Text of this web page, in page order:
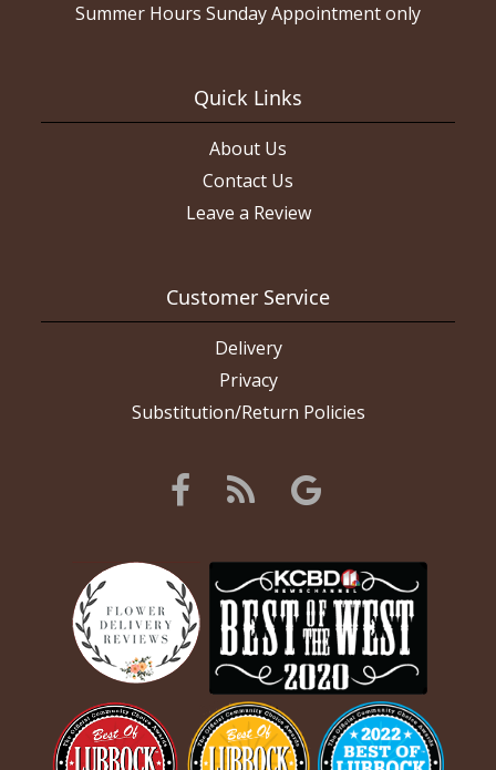
Summer Hours Sunday Appointment only
Quick Links
About Us
Contact Us
Leave a Review
Customer Service
Delivery
Privacy
Substitution/Return Policies